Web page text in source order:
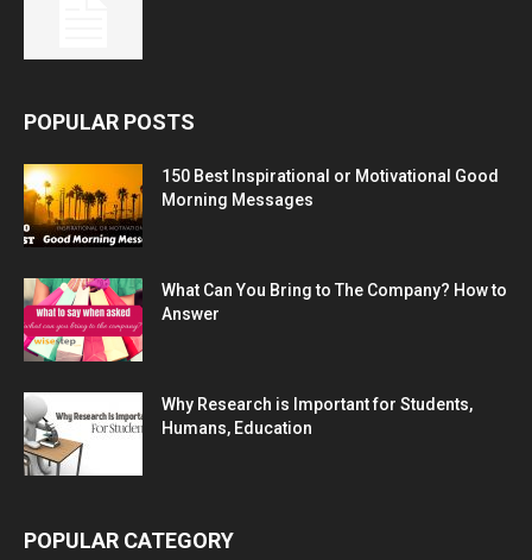
POPULAR POSTS
150 Best Inspirational or Motivational Good
Morning Messages
What Can You Bring to The Company? How to
Answer
Why Research is Important for Students,
Humans, Education
POPULAR CATEGORY